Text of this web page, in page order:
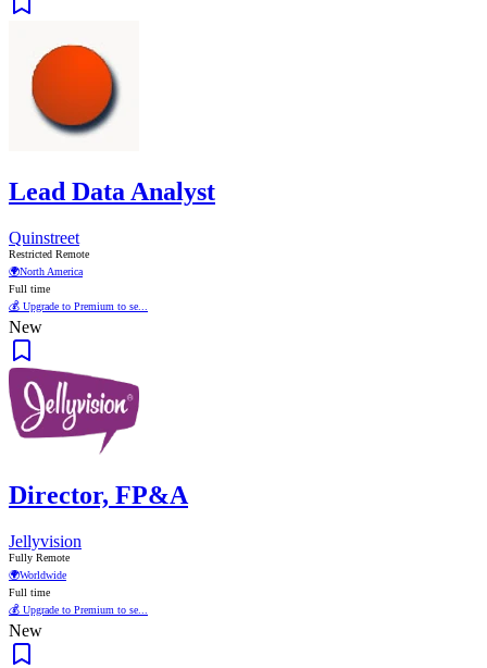
Lead Data Analyst
Quinstreet
Restricted Remote
🌍North America
Full time
💰 Upgrade to Premium to se...
New
Director, FP&A
Jellyvision
Fully Remote
🌍Worldwide
Full time
💰 Upgrade to Premium to se...
New